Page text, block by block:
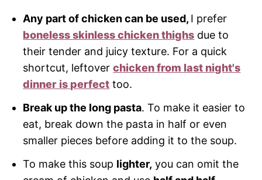
Any part of chicken can be used, I prefer
boneless skinless chicken thighs due to
their tender and juicy texture. For a quick
shortcut, leftoverchicken from last night's
dinner is perfect too.
Break up the long pasta. To make it easier to
eat, break down the pasta in half or even
smaller pieces before adding it to the soup.
To make this soup lighter, you can omit the